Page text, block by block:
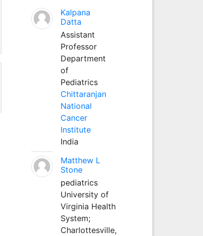
Kalpana
Datta
Assistant
Professor
Department
of
Pediatrics
Chittaranjan
National
Cancer
Institute
India
Matthew L
Stone
pediatrics
University of
Virginia Health
System;
Charlottesville,